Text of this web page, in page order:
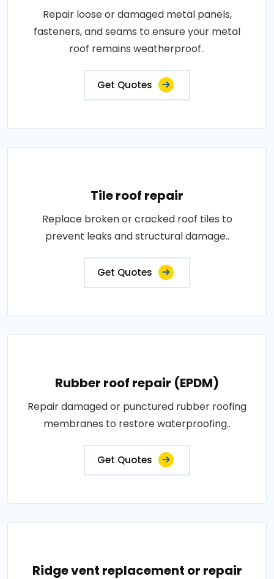
Repair loose or damaged metal panels,
fasteners, and seams to ensure your metal
roof remains weatherproof..
Get Quotes
Tile roof repair
Replace broken or cracked roof tiles to
prevent leaks and structural damage..
Get Quotes
Rubber roof repair (EPDM)
Repair damaged or punctured rubber roofing
membranes to restore waterproofing..
Get Quotes
Ridge vent replacement or repair